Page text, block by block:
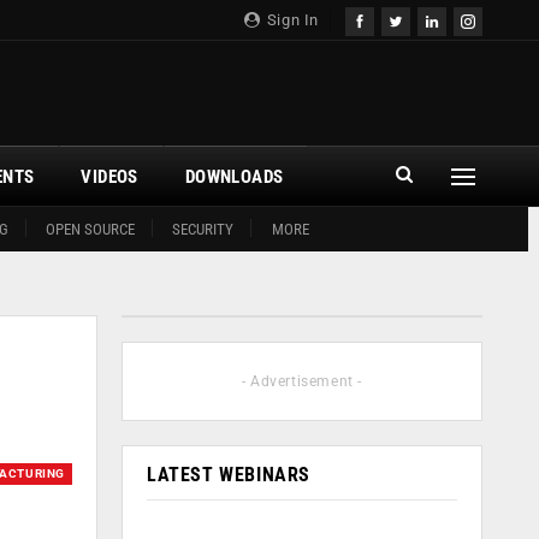
Sign In
OPEN SOURCE SECURITY MORE
VIDEOS DOWNLOADS
- Advertisement -
LATEST WEBINARS